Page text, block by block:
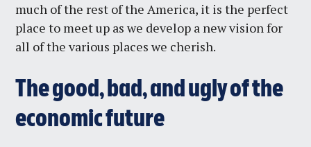
much of the rest of the America, it is the perfect
place to meet up as we develop a new vision for
all of the various places we cherish.
The good, bad, and ugly of the
economic future